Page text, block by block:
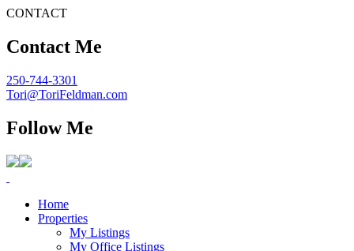
CONTACT
Contact Me
250-744-3301
Tori@ToriFeldman.com
Follow Me
Home
Properties
My Listings
My Office Listings